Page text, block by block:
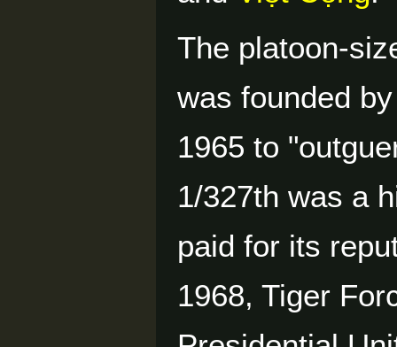
The platoon-
was founded
1965 to
1/327th was a
paid for its
1968, Tiger